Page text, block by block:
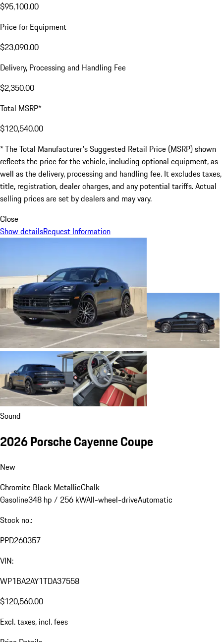
$95,100.00
Price for Equipment
$23,090.00
Delivery, Processing and Handling Fee
$2,350.00
Total MSRP*
$120,540.00
* The Total Manufacturer's Suggested Retail Price (MSRP) shown
reflects the price for the vehicle, including optional equipment, as
well as the delivery, processing and handling fee. It excludes taxes,
title, registration, dealer charges, and any potential tariffs. Actual
selling prices are set by dealers and may vary.
Close
Show detailsRequest Information
Sound
2026 Porsche Cayenne Coupe
New
Chromite Black MetallicChalk
Gasoline348 hp / 256 kWAll-wheel-driveAutomatic
Stock no.:
PPD260357
VIN:
WP1BA2AY1TDA37558
$120,560.00
Excl. taxes, incl. fees